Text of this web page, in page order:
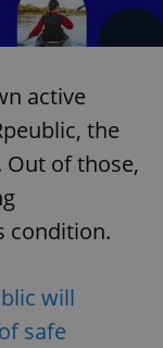
active
the
Out of those,
condition.
will
safe